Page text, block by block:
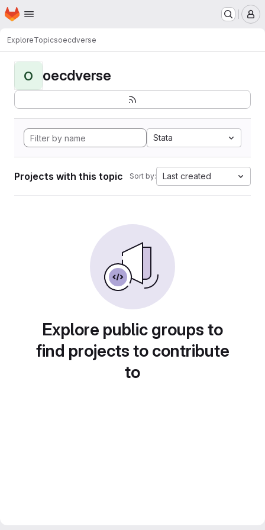
Skip to main content
Homepage
ExploreTopicsoecdverse
O oecdverse
Stata
Projects with this topic Sort by: Last created
Explore public groups to
find projects to contribute
to